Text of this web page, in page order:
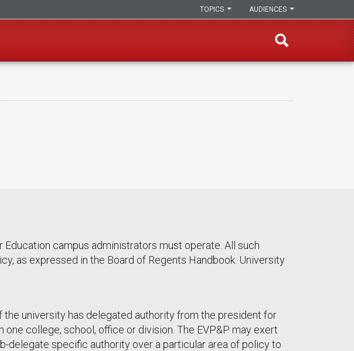
AUDIENCES
TOPICS
campus administrators must operate. All such
as expressed in the Board of Regents Handbook. University
university has delegated authority from the president for
college, school, office or division. The EVP&P may exert
delegate specific authority over a particular area of policy to